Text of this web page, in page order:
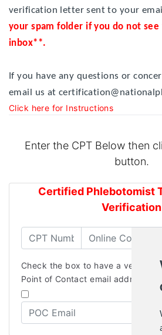
verification letter sent to your
your spam folder if you do not
inbox**.
If you have any questions or
email us at
Click here for Instructions
Enter the CPT Below then
button.
Certified Phlebotomist
Verification
Check the box to have a
Point of Contact email address.